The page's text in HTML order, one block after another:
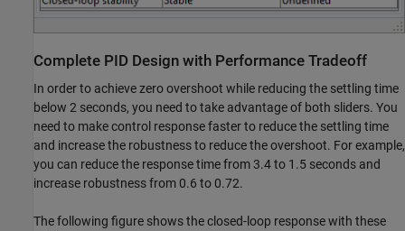
Complete PID Design with Performance Tradeoff
In order to achieve zero overshoot while reducing the settling time
below 2 seconds, you need to take advantage of both sliders. You
need to make control response faster to reduce the settling time
and increase the robustness to reduce the overshoot. For example,
you can reduce the response time from 3.4 to 1.5 seconds and
increase robustness from 0.6 to 0.72.
The following figure shows the closed-loop response with these